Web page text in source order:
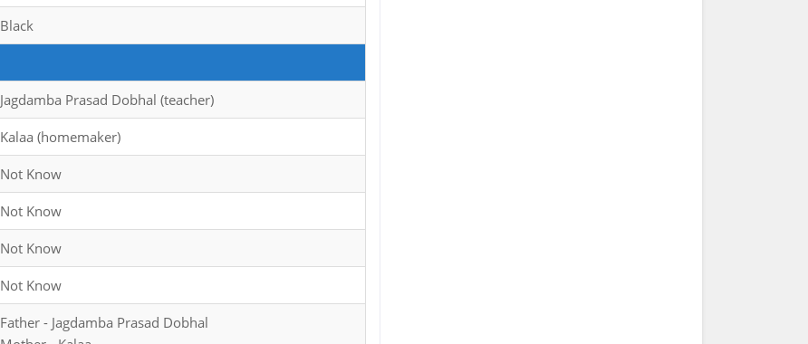
Black
Jagdamba Prasad Dobhal (teacher)
Kalaa (homemaker)
Not Know
Not Know
Not Know
Not Know
Father - Jagdamba Prasad Dobhal